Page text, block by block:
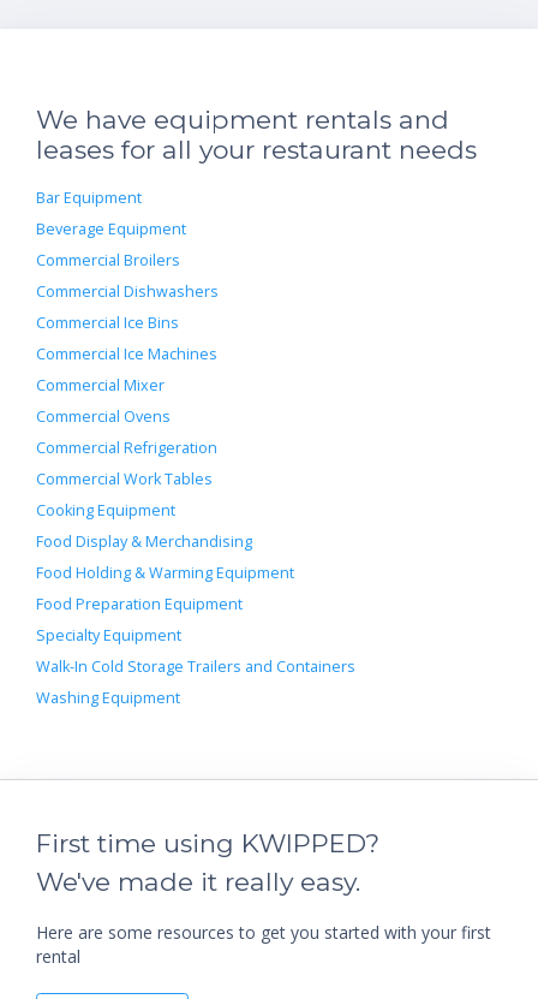
We have equipment rentals and
leases for all your restaurant needs
Bar Equipment
Beverage Equipment
Commercial Broilers
Commercial Dishwashers
Commercial Ice Bins
Commercial Ice Machines
Commercial Mixer
Commercial Ovens
Commercial Refrigeration
Commercial Work Tables
Cooking Equipment
Food Display & Merchandising
Food Holding & Warming Equipment
Food Preparation Equipment
Specialty Equipment
Walk-In Cold Storage Trailers and Containers
Washing Equipment
First time using KWIPPED?
We've made it really easy.
Here are some resources to get you started with your first
rental